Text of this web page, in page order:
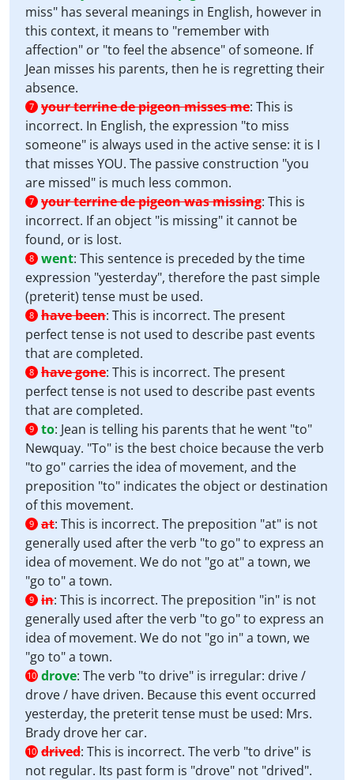
miss" has several meanings in English, however in
this context, it means to "remember with
affection" or "to feel the absence" of someone. If
Jean misses his parents, then he is regretting their
absence.
7 your terrine de pigeon misses me: This is
incorrect. In English, the expression "to miss
someone" is always used in the active sense: it is I
that misses YOU. The passive construction "you
are missed" is much less common.
7 your terrine de pigeon was missing: This is
incorrect. If an object "is missing" it cannot be
found, or is lost.
8 went: This sentence is preceded by the time
expression "yesterday", therefore the past simple
(preterit) tense must be used.
8 have been: This is incorrect. The present
perfect tense is not used to describe past events
that are completed.
8 have gone: This is incorrect. The present
perfect tense is not used to describe past events
that are completed.
9 to: Jean is telling his parents that he went "to"
Newquay. "To" is the best choice because the verb
"to go" carries the idea of movement, and the
preposition "to" indicates the object or destination
of this movement.
9 at: This is incorrect. The preposition "at" is not
generally used after the verb "to go" to express an
idea of movement. We do not "go at" a town, we
"go to" a town.
9 in: This is incorrect. The preposition "in" is not
generally used after the verb "to go" to express an
idea of movement. We do not "go in" a town, we
"go to" a town.
10 drove: The verb "to drive" is irregular: drive /
drove / have driven. Because this event occurred
yesterday, the preterit tense must be used: Mrs.
Brady drove her car.
10 drived: This is incorrect. The verb "to drive" is
not regular. Its past form is "drove" not "drived".